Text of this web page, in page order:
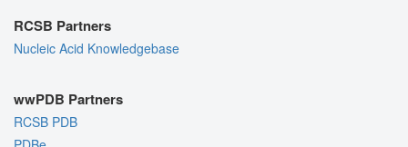
RCSB Partners
Nucleic Acid Knowledgebase
wwPDB Partners
RCSB PDB